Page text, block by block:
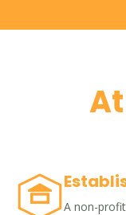
A non-